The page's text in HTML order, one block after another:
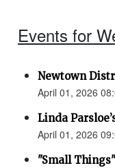
Events for
Newtown
April 01, 2026
Linda
April 01, 2026
"Small